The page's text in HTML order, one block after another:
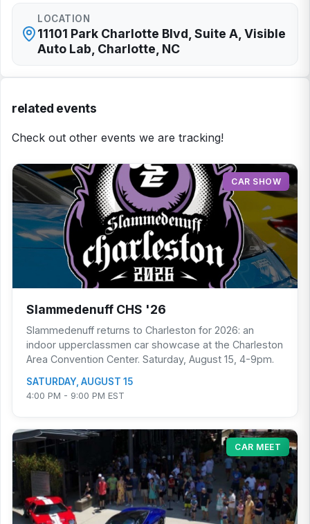
LOCATION
11101 Park Charlotte Blvd, Suite A, Visible
Auto Lab, Charlotte, NC
related events
Check out other events we are tracking!
CAR SHOW
Slammedenuff CHS '26
Slammedenuff returns to Charleston for 2026: an
indoor upperclassmen car showcase at the Charleston
Area Convention Center. Saturday, August 15, 4-9pm.
SATURDAY, AUGUST 15
4:00 PM - 9:00 PM EST
CAR MEET